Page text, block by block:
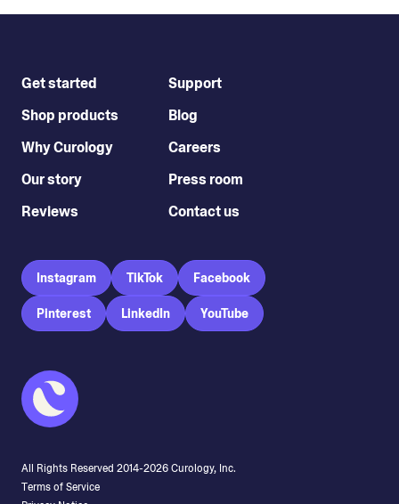
Get started
Shop products
Why Curology
Our story
Reviews
Support
Blog
Careers
Press room
Contact us
Instagram TikTok Facebook
Pinterest LinkedIn YouTube
All Rights Reserved 2014-2026Curology, Inc.
Terms of Service